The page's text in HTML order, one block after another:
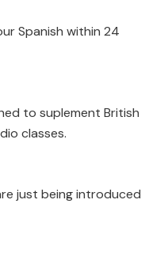
Spanish within 24
to suplement British
classes.
just being introduced